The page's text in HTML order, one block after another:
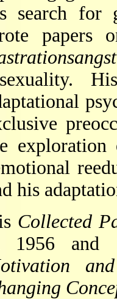
search for
papers
his
Collected
1956 and